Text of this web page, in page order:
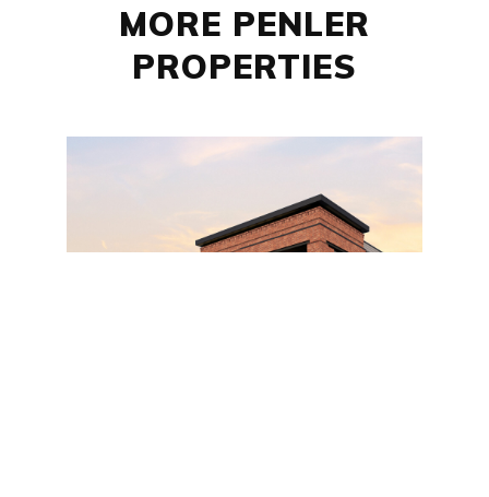
MORE PENLER
PROPERTIES